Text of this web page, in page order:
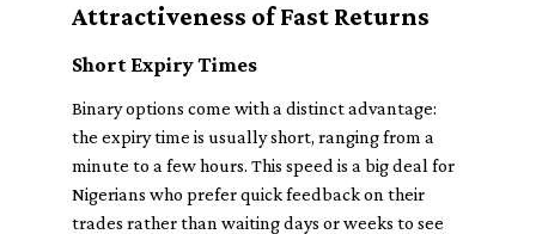
Attractiveness of Fast Returns
Short Expiry Times
Binary options come with a distinct advantage:
the expiry time is usually short, ranging from a
minute to a few hours. This speed is a big deal for
Nigerians who prefer quick feedback on their
trades rather than waiting days or weeks to see